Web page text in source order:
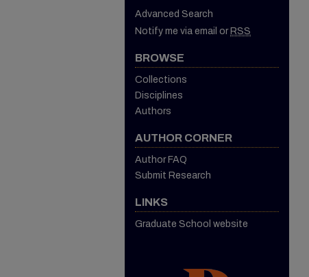
Advanced Search
Notify me via email or RSS
BROWSE
Collections
Disciplines
Authors
AUTHOR CORNER
Author FAQ
Submit Research
LINKS
Graduate School website